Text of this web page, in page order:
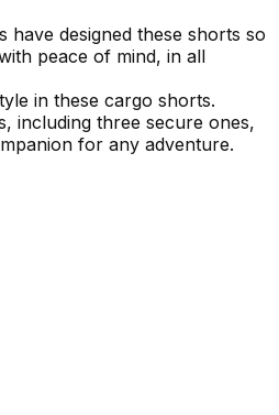
have designed these shorts so
peace of mind, in all
in these cargo shorts.
including three secure ones,
for any adventure.